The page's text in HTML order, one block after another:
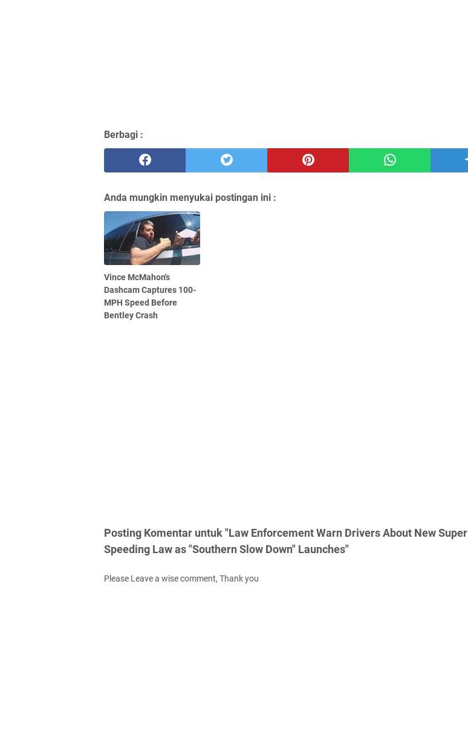
Berbagi :
Anda mungkin menyukai postingan ini :
Vince McMahon's
Dashcam Captures 100-
MPH Speed Before
Bentley Crash
Posting Komentar untuk "Law Enforcement Warn Drivers About New Super
Speeding Law as "Southern Slow Down" Launches"
Please Leave a wise comment, Thank you